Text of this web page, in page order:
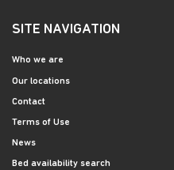
SITE NAVIGATION
Who we are
Our locations
Contact
Terms of Use
News
Bed availability search